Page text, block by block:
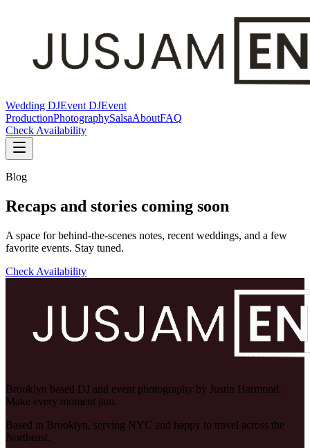
Wedding DJEvent DJEvent
ProductionPhotographySalsaAboutFAQ
Check Availability
Blog
Recaps and stories coming soon
A space for behind-the-scenes notes, recent weddings, and a few
favorite events. Stay tuned.
Check Availability
Brooklyn based DJ and event photography by Justin Harmond.
Make every moment jam.
Based in Brooklyn, serving NYC and happy to travel across the
Northeast.